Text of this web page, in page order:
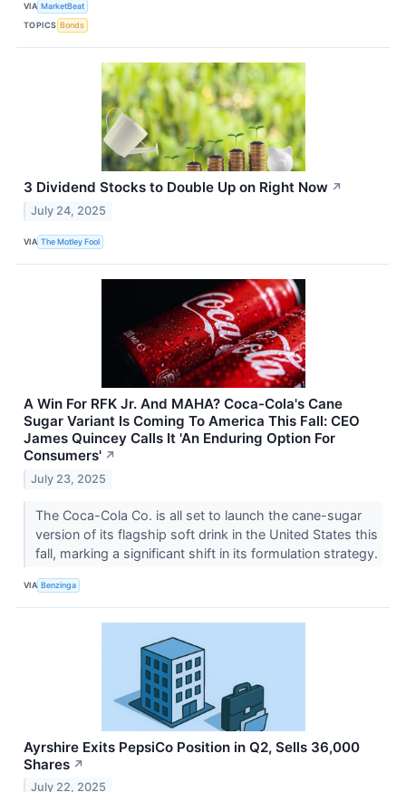
VIA MarketBeat
TOPICS Bonds
3 Dividend Stocks to Double Up on Right Now ↗
July 24, 2025
VIA The Motley Fool
A Win For RFK Jr. And MAHA? Coca-Cola's Cane
Sugar Variant Is Coming To America This Fall: CEO
James Quincey Calls It 'An Enduring Option For
Consumers' ↗
July 23, 2025
The Coca-Cola Co. is all set to launch the cane-sugar
version of its flagship soft drink in the United States this
fall, marking a significant shift in its formulation strategy.
VIA Benzinga
Ayrshire Exits PepsiCo Position in Q2, Sells 36,000
Shares ↗
July 22, 2025